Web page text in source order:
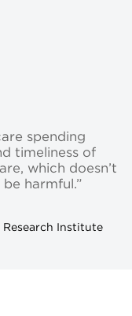
spending
timeliness of
which doesn’t
harmful.”
Research Institute